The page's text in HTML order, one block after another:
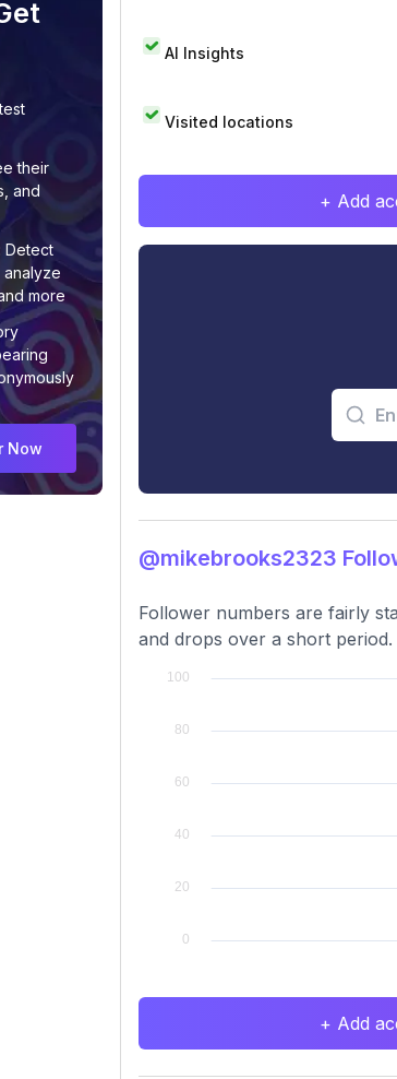
their
and
Detect
analyze
more
Now
AI Insights
Visited locations
+ Add
@mikebrooks2323
Follower numbers are fairly
and drops over a short period.
+ Add